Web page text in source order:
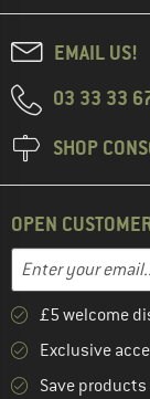
EMAIL US!
03 33 33
SHOP
OPEN
Email address
Enter your email
£5 welcome
Exclusive
Save